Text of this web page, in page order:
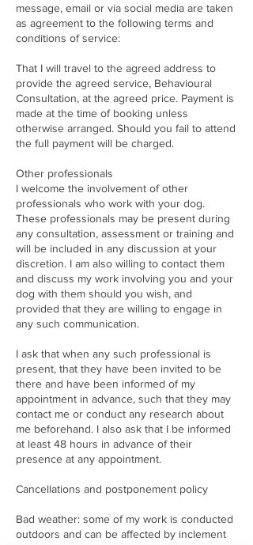
message, email or via social media are taken
as agreement to the following terms and
conditions of service:
That I will travel to the agreed address to
provide the agreed service, Behavioural
Consultation, at the agreed price. Payment is
made at the time of booking unless
otherwise arranged. Should you fail to attend
the full payment will be charged.
Other professionals
I welcome the involvement of other
professionals who work with your dog.
These professionals may be present during
any consultation, assessment or training and
will be included in any discussion at your
discretion. I am also willing to contact them
and discuss my work involving you and your
dog with them should you wish, and
provided that they are willing to engage in
any such communication.
I ask that when any such professional is
present, that they have been invited to be
there and have been informed of my
appointment in advance, such that they may
contact me or conduct any research about
me beforehand. I also ask that I be informed
at least 48 hours in advance of their
presence at any appointment.
Cancellations and postponement policy
Bad weather: some of my work is conducted
outdoors and can be affected by inclement